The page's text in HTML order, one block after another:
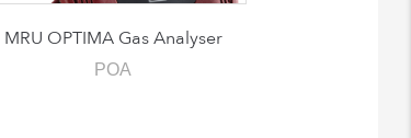
MRU OPTIMA Gas Analyser
POA